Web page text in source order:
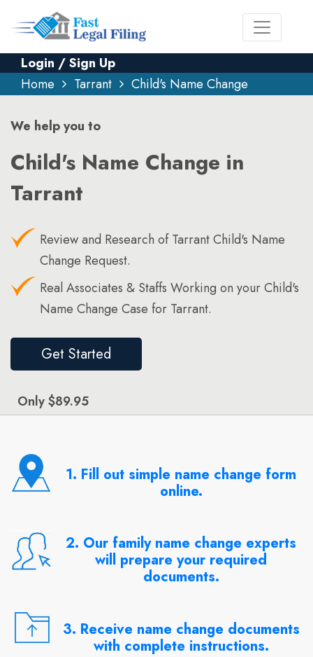
Login / Sign Up
Home
Tarrant Child's Name Change
We help you to
Child's Name Change in
Tarrant
Review and Research of Tarrant Child's Name
Change Request.
Real Associates & Staffs Working on your Child's
Name Change Case for Tarrant.
Get Started
Only $89.95
1. Fill out simple name change form
online.
2. Our family name change experts
will prepare your required
documents.
3. Receive name change documents
with complete instructions.